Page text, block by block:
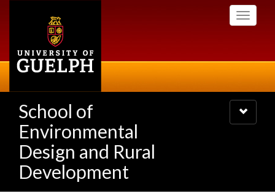
Toggle
School of
Environmental
Design and Rural
Development
Toggle
navigation